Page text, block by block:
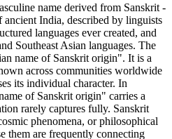
name derived from Sanskrit -
ancient India, described by linguists
languages ever created, and
Southeast Asian languages. The
name of Sanskrit origin". It is a
across communities worldwide
its individual character. In
of Sanskrit origin" carries a
rarely captures fully. Sanskrit
phenomena, or philosophical
them are frequently connecting